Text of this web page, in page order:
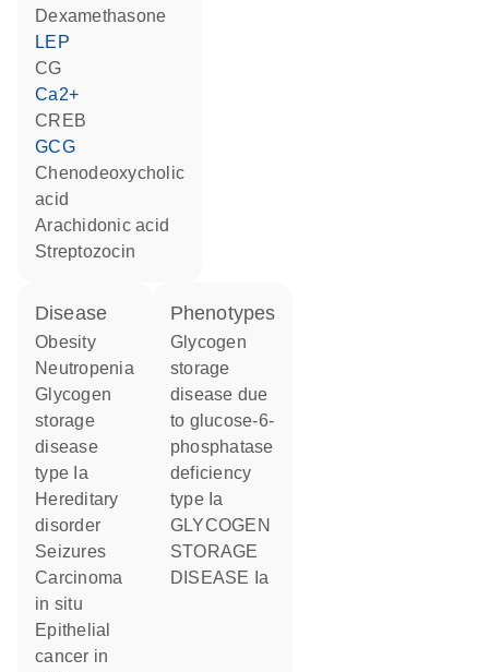
dexamethasone
LEP
CG
Ca2+
CREB
GCG
chenodeoxycholic
acid
arachidonic acid
streptozocin
disease
obesity
neutropenia
glycogen
storage
disease
type Ia
hereditary
disorder
seizures
carcinoma
in situ
epithelial
cancer in
phenotypes
Glycogen
storage
disease due
to glucose-6-
phosphatase
deficiency
type Ia
GLYCOGEN
STORAGE
DISEASE Ia